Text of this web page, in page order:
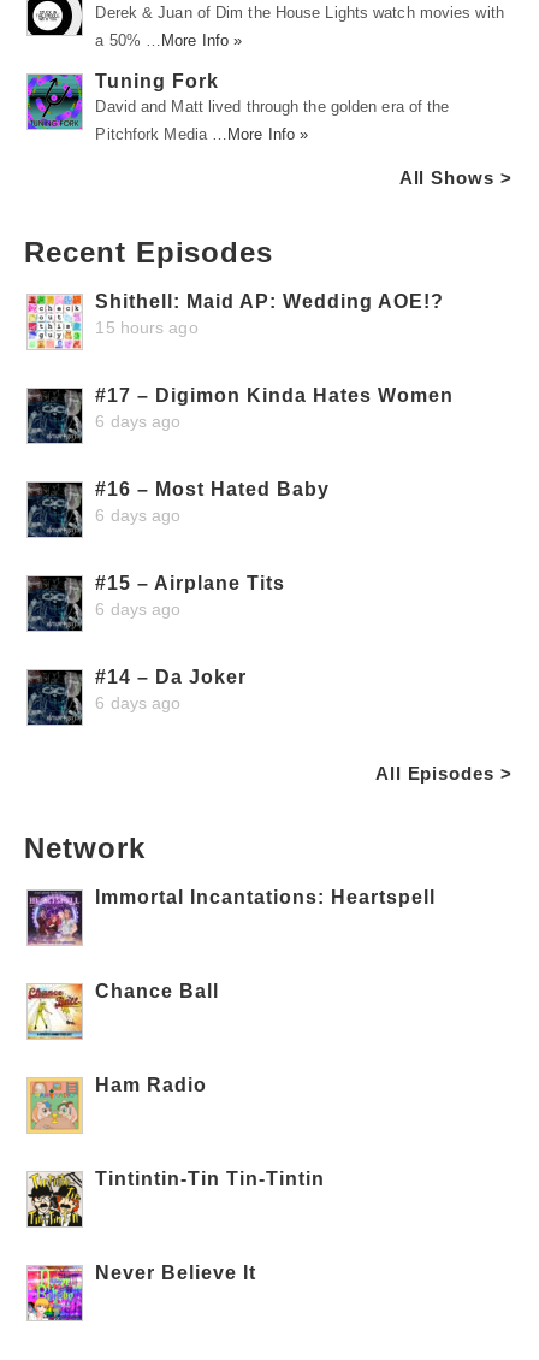
Derek & Juan of Dim the House Lights watch movies with
a 50% …
More Info »
Tuning Fork
David and Matt lived through the golden era of the
Pitchfork Media …
More Info »
All Shows >
Recent Episodes
Shithell: Maid AP: Wedding AOE!?
15 hours ago
#17 – Digimon Kinda Hates Women
6 days ago
#16 – Most Hated Baby
6 days ago
#15 – Airplane Tits
6 days ago
#14 – Da Joker
6 days ago
All Episodes >
Network
Immortal Incantations: Heartspell
Chance Ball
Ham Radio
Tintintin-Tin Tin-Tintin
Never Believe It